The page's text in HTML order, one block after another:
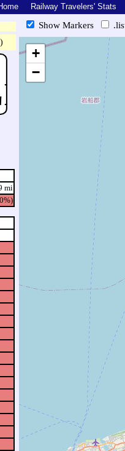
Railway Travelers' Stats
mi
Show Markers
+
−
https://tmrail.teresco.org/hb/